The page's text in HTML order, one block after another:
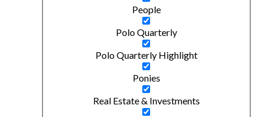
People
Polo Quarterly
Polo Quarterly Highlight
Ponies
Real Estate & Investments